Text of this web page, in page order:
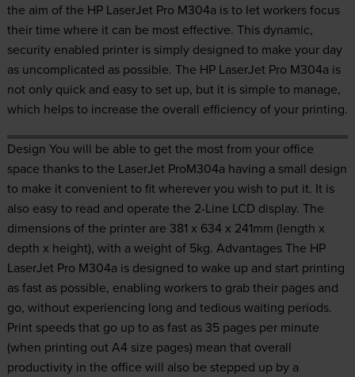
the aim of the HP LaserJet Pro M304a is to let workers focus
their time where it can be most effective. This dynamic,
security enabled printer is simply designed to make your day
as uncomplicated as possible. The HP LaserJet Pro M304a is
not only quick and easy to set up, but it is simple to manage,
which helps to increase the overall efficiency of your printing.
Design You will be able to get the most from your office
space thanks to the LaserJet ProM304a having a small design
to make it convenient to fit wherever you wish to put it. It is
also easy to read and operate the 2-Line LCD display. The
dimensions of the printer are 381 x 634 x 241mm (length x
depth x height), with a weight of 5kg. Advantages The HP
LaserJet Pro M304a is designed to wake up and start printing
as fast as possible, enabling workers to grab their pages and
go, without experiencing long and tedious waiting periods.
Print speeds that go up to as fast as 35 pages per minute
(when printing out A4 size pages) mean that overall
productivity in the office will also be stepped up by a